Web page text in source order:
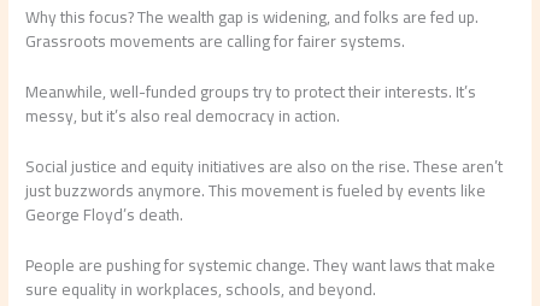
Why this focus? The wealth gap is widening, and folks are fed up.
Grassroots movements are calling for fairer systems.
Meanwhile, well-funded groups try to protect their interests. It’s
messy, but it’s also real democracy in action.
Social justice and equity initiatives are also on the rise. These aren’t
just buzzwords anymore. This movement is fueled by events like
George Floyd’s death.
People are pushing for systemic change. They want laws that make
sure equality in workplaces, schools, and beyond.